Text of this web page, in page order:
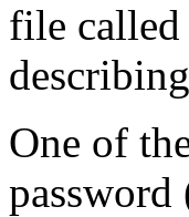
file called
One of
password